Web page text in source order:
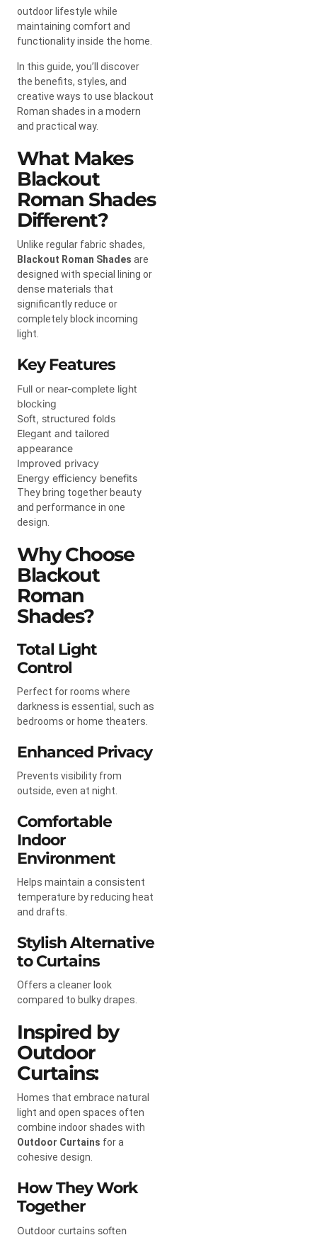
outdoor lifestyle while
maintaining comfort and
functionality inside the home.
In this guide, you’ll discover
the benefits, styles, and
creative ways to use blackout
Roman shades in a modern
and practical way.
What Makes
Blackout
Roman Shades
Different?
Unlike regular fabric shades,
Blackout Roman Shades are
designed with special lining or
dense materials that
significantly reduce or
completely block incoming
light.
Key Features
Full or near-complete light
blocking
Soft, structured folds
Elegant and tailored
appearance
Improved privacy
Energy efficiency benefits
They bring together beauty
and performance in one
design.
Why Choose
Blackout
Roman
Shades?
Total Light
Control
Perfect for rooms where
darkness is essential, such as
bedrooms or home theaters.
Enhanced Privacy
Prevents visibility from
outside, even at night.
Comfortable
Indoor
Environment
Helps maintain a consistent
temperature by reducing heat
and drafts.
Stylish Alternative
to Curtains
Offers a cleaner look
compared to bulky drapes.
Inspired by
Outdoor
Curtains:
Homes that embrace natural
light and open spaces often
combine indoor shades with
Outdoor Curtains for a
cohesive design.
How They Work
Together
Outdoor curtains soften